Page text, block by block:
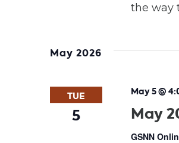
the way
May 2026
TUE
5 May
May 5 @
GSNN